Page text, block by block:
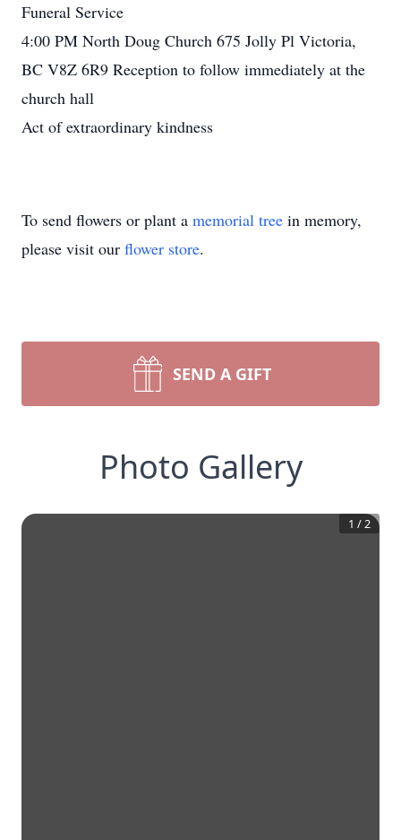
Funeral Service
4:00 PM North Doug Church 675 Jolly Pl Victoria,
BC V8Z 6R9 Reception to follow immediately at the
church hall
Act of extraordinary kindness
To send flowers or plant a memorial tree in memory,
please visit our flower store.
SEND A GIFT
Photo Gallery
1 /2